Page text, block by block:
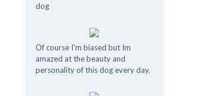
dog
Of course I'm biased but Im
amazed at the beauty and
personality of this dog every day.